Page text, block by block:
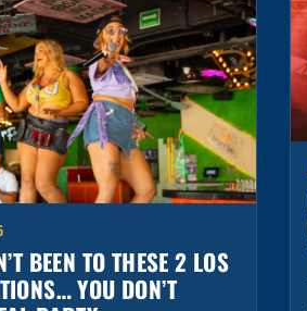
BEEN TO THESE 2 LOS
YOU DON’T
PARTY
Mexico’s most vibrant